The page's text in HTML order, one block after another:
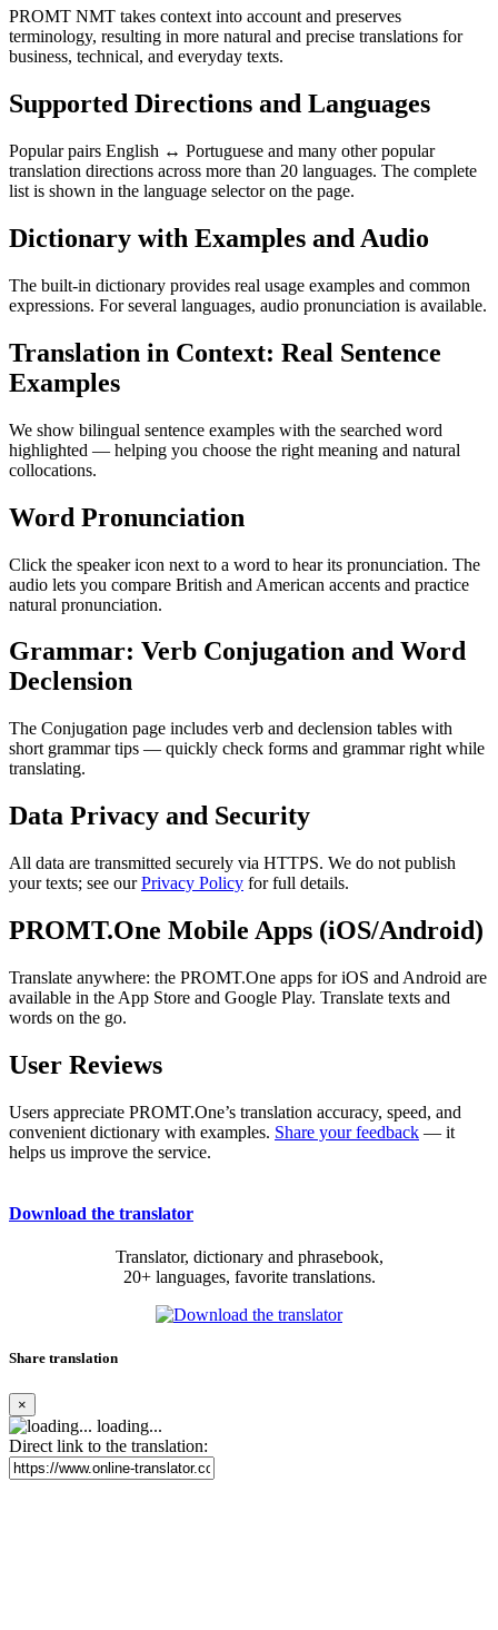
PROMT NMT takes context into account and preserves
terminology, resulting in more natural and precise translations for
business, technical, and everyday texts.
Supported Directions and Languages
Popular pairs English ↔ Portuguese and many other popular
translation directions across more than 20 languages. The complete
list is shown in the language selector on the page.
Dictionary with Examples and Audio
The built-in dictionary provides real usage examples and common
expressions. For several languages, audio pronunciation is available.
Translation in Context: Real Sentence
Examples
We show bilingual sentence examples with the searched word
highlighted — helping you choose the right meaning and natural
collocations.
Word Pronunciation
Click the speaker icon next to a word to hear its pronunciation. The
audio lets you compare British and American accents and practice
natural pronunciation.
Grammar: Verb Conjugation and Word
Declension
The Conjugation page includes verb and declension tables with
short grammar tips — quickly check forms and grammar right while
translating.
Data Privacy and Security
All data are transmitted securely via HTTPS. We do not publish
your texts; see ourPrivacy Policy for full details.
PROMT.One Mobile Apps (iOS/Android)
Translate anywhere: the PROMT.One apps for iOS and Android are
available in the App Store and Google Play. Translate texts and
words on the go.
User Reviews
Users appreciate PROMT.One’s translation accuracy, speed, and
convenient dictionary with examples. Share your feedback — it
helps us improve the service.
Download the translator
Translator, dictionary and phrasebook,
20+ languages, favorite translations.
Share translation
×
loading...
Direct link to the translation: